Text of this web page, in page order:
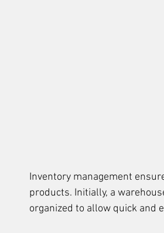
Inventory management
products. Initially, a
organized to allow quick and